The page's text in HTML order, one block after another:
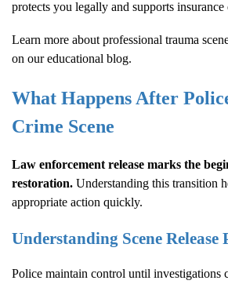
protects you legally and supports insurance
Learn more about professional trauma
on our educational blog.
What Happens After
Crime Scene
Law enforcement release marks the
restoration. Understanding this transition
appropriate action quickly.
Understanding Scene Release
Police maintain control until investigations